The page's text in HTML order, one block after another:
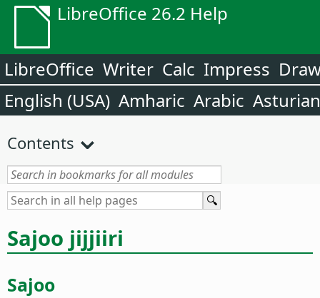
LibreOffice 26.2 Help
LibreOffice Writer Calc Impress
English (USA) Amharic Arabic Asturian
Contents
Sajoo jijjiiri
Sajoo